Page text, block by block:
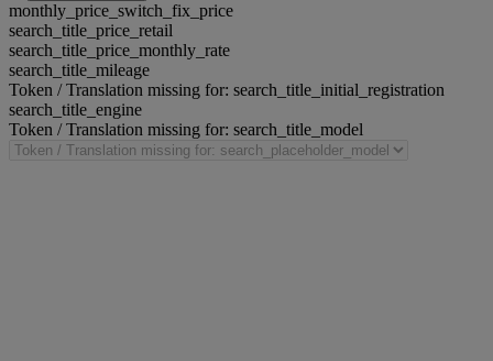
monthly_price_switch_fix_price
search_title_price_retail
search_title_price_monthly_rate
search_title_mileage
Token / Translation missing for: search_title_initial_registration
search_title_engine
Token / Translation missing for: search_title_model